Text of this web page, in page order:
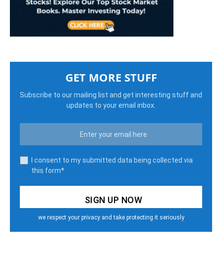
GET MORE STUFF
Subscribe to our mailing list and get interesting stuff and
updates to your email inbox.
I consent to my submitted data being collected via
this form*
we respect your privacy and take protecting it seriously